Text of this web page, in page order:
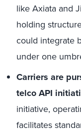
like Axiata and
holding
could integrate
under one
Carriers are
telco API
initiative,
facilitates